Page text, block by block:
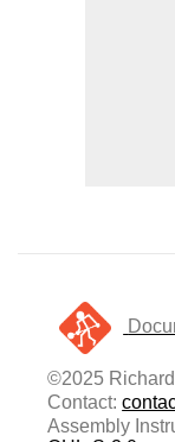
©2025
Contact:
Assembly